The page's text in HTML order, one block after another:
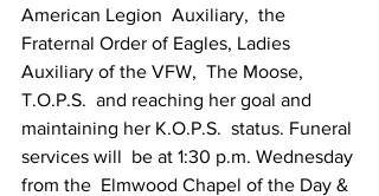
American Legion  Auxiliary,  the
Fraternal Order of Eagles, Ladies
Auxiliary of the VFW,  The Moose,
T.O.P.S.  and reaching her goal and
maintaining her K.O.P.S.  status. Funeral
services will  be at 1:30 p.m. Wednesday
from the  Elmwood Chapel of the Day &